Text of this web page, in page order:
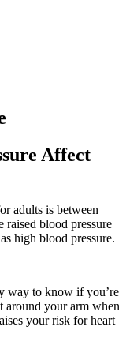
Affect
adults is between
blood pressure
high blood pressure.
way to know if you’re
around your arm when
your risk for heart